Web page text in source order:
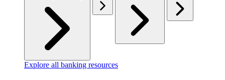
Explore all banking resources